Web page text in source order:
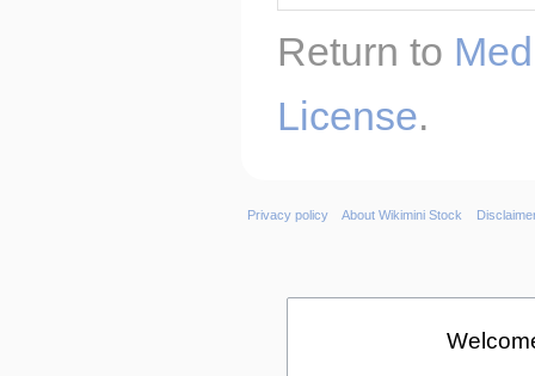
Return to
License.
Privacy policy About Wikimini Stock